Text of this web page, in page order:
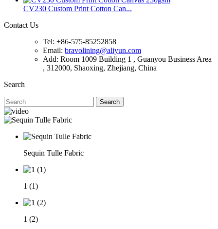
CV230 Custom Print Cotton Can...
Contact Us
Tel: +86-575-85252858
Email: bravolining@aliyun.com
Add: Room 1009 Building 1 , Guanyou Business Area
, 312000, Shaoxing, Zhejiang, China
Search
Search
Sequin Tulle Fabric
1 (1)
1 (2)